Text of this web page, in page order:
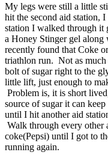
My legs were still a little
hit the second aid station,
station I walked through it
a Honey Stinger gel
recently found that Coke
triathlon run. Not as much
bolt of sugar right to the
little lift, just enough to
Problem is, it is short
source of sugar it can
until I hit another aid
Walk through every other
coke(Pepsi) until I got to
running again.